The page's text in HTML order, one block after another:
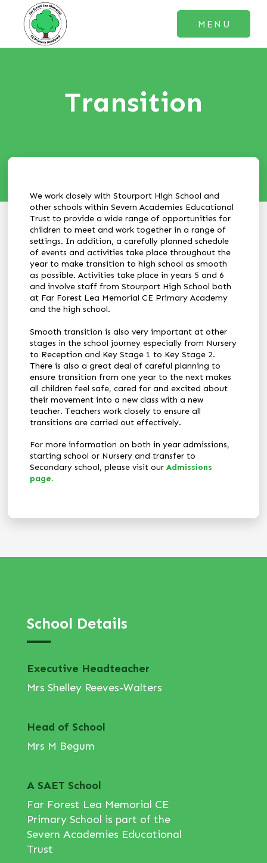
MENU
Transition
We work closely with Stourport High School and
other schools within Severn Academies Educational
Trust to provide a wide range of opportunities for
children to meet and work together in a range of
settings. In addition, a carefully planned schedule
of events and activities take place throughout the
year to make transition to high school as smooth
as possible. Activities take place in years 5 and 6
and involve staff from Stourport High School both
at Far Forest Lea Memorial CE Primary Academy
and the high school.
Smooth transition is also very important at other
stages in the school journey especially from Nursery
to Reception and Key Stage 1 to Key Stage 2.
There is also a great deal of careful planning to
ensure transition from one year to the next makes
all children feel safe, cared for and excited about
their movement into a new class with a new
teacher. Teachers work closely to ensure all
transitions are carried out effectively.
For more information on both in year admissions,
starting school or Nursery and transfer to
Secondary school, please visit our Admissions
page.
School Details
Executive Headteacher
Mrs Shelley Reeves-Walters
Head of School
Mrs M Begum
A SAET School
Far Forest Lea Memorial CE
Primary School is part of the
Severn Academies Educational
Trust